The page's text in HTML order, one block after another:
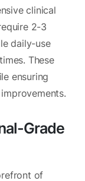
clinical
2-3
daily-use
These
ensuring
Grade
of